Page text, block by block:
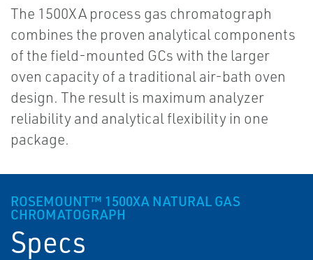
The 1500XA process gas chromatograph
combines the proven analytical components
of the field-mounted GCs with the larger
oven capacity of a traditional air-bath oven
design. The result is maximum analyzer
reliability and analytical flexibility in one
package.
ROSEMOUNT™ 1500XA NATURAL GAS
CHROMATOGRAPH
Specs